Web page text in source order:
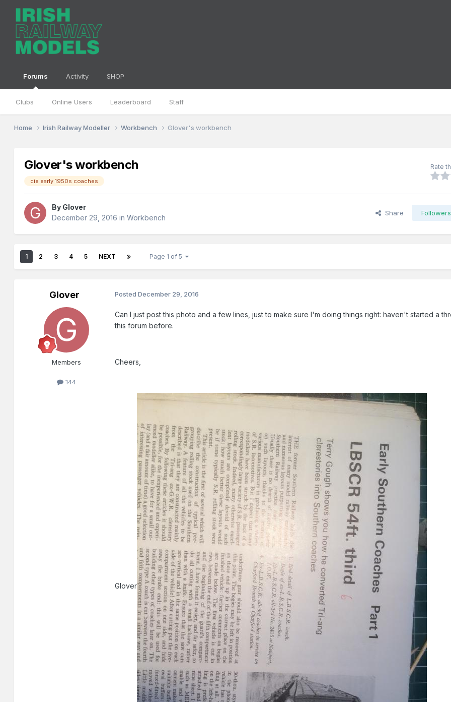
Forums
Clubs Online Users Leaderboard Staff
Activity SHOP
Home Irish Railway Modeller Workbench Glover's workbench
Glover's workbench
cie early 1950s coaches
Rate
By Glover
December 29, 2016 inWorkbench
Share Followers
1 2 3 4 5 NEXT Page 1 of 5
Glover
Members
144
PostedDecember 29, 2016
Can I just post this photo and a few lines, just to make sure I'm doing things right: haven't started a
this forum before.
Cheers,
Glover